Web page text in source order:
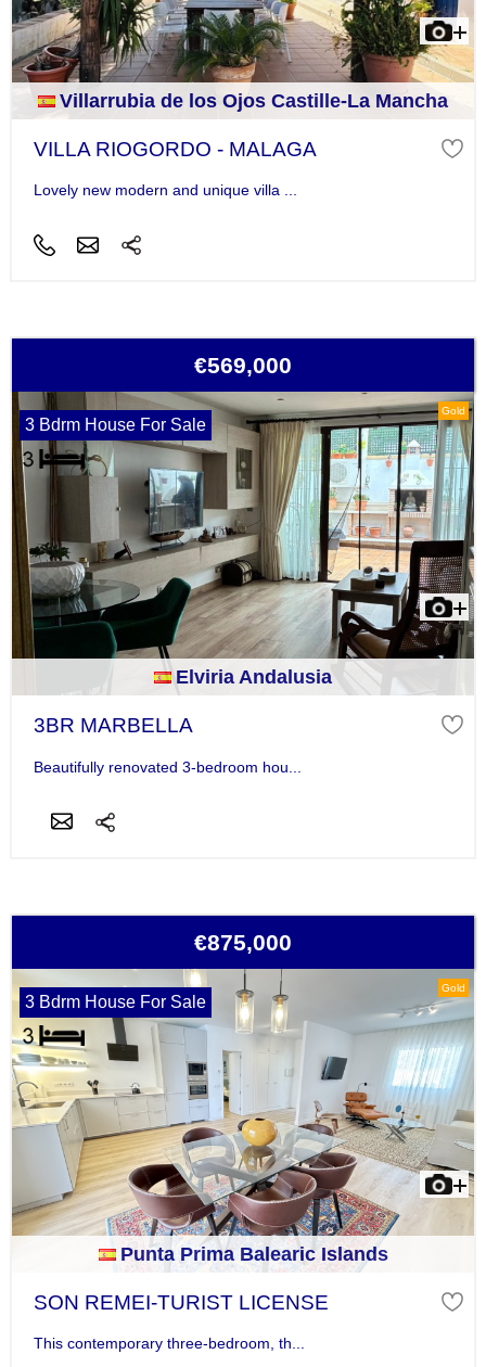
Villarrubia de los Ojos Castille-La Mancha
VILLA RIOGORDO - MALAGA
Lovely new modern and unique villa ...
€569,000
Gold
3 Bdrm House For Sale
Elviria Andalusia
3BR MARBELLA
Beautifully renovated 3-bedroom hou...
€875,000
Gold
3 Bdrm House For Sale
Punta Prima Balearic Islands
SON REMEI-TURIST LICENSE
This contemporary three-bedroom, th...